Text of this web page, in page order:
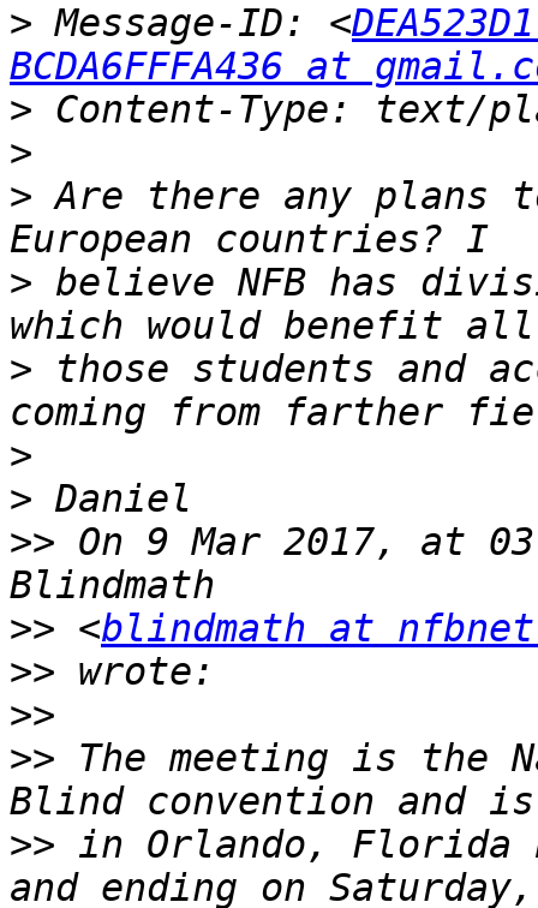
> Message-ID: <
BCDA6FFFA436 at
>
>
> Are there any plans
> believe NFB has
> those students and
>
>
>> On 9 Mar 2017, at
>> <blindmath at
>>
>>
>> The meeting is the
>> in Orlando, Florida